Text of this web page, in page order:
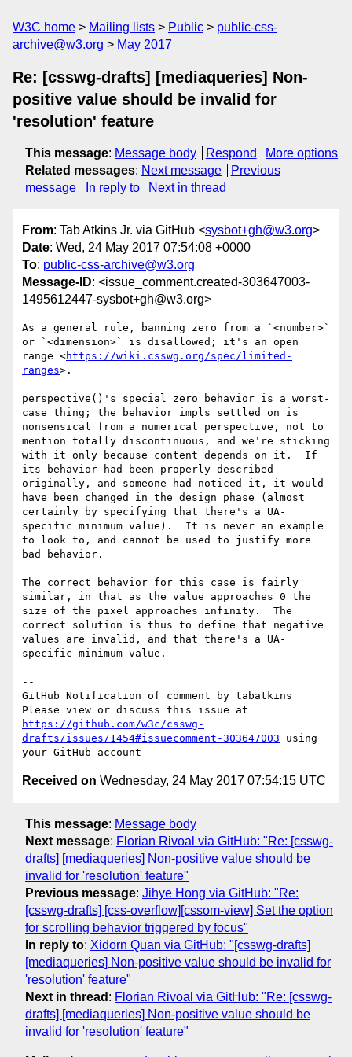
W3C home Mailing lists Public
public-css-
archive@w3.org
May 2017
Re: [csswg-drafts] [mediaqueries] Non-
positive value should be invalid for
'resolution' feature
This message: Message body Respond
More options
Related messages: Next message
Previous
message
In reply to Next in thread
From: Tab Atkins Jr. via GitHub <sysbot+gh@w3.org>
Date: Wed, 24 May 2017 07:54:08 +0000
To: public-css-archive@w3.org
Message-ID: <issue_comment.created-303647003-
1495612447-sysbot+gh@w3.org>
As a general rule, banning zero from a `<number>`
or `<dimension>` is disallowed; it's an open
range <https://wiki.csswg.org/spec/limited-
ranges>.
perspective()'s special zero behavior is a worst-
case thing; the behavior impls settled on is
nonsensical from a numerical perspective, not to
mention totally discontinuous, and we're sticking
with it only because content depends on it.  If
its behavior had been properly described
originally, and someone had noticed it, it would
have been changed in the design phase (almost
certainly by specifying that there's a UA-
specific minimum value).  It is never an example
to look to, and cannot be used to justify more
bad behavior.
The correct behavior for this case is fairly
similar, in that as the value approaches 0 the
size of the pixel approaches infinity.  The
correct solution is thus to define that negative
values are invalid, and that there's a UA-
specific minimum value.
--
GitHub Notification of comment by tabatkins
https://github.com/w3c/csswg-
drafts/issues/1454#issuecomment-303647003 using
Received on Wednesday, 24 May 2017 07:54:15 UTC
This message: Message body
Next message: Florian Rivoal via GitHub: "Re: [csswg-
drafts] [mediaqueries] Non-positive value should be
invalid for 'resolution' feature"
Previous message: Jihye Hong via GitHub: "Re:
[csswg-drafts] [css-overflow][cssom-view] Set the option
for scrolling behavior triggered by focus"
In reply to: Xidorn Quan via GitHub: "[csswg-drafts]
[mediaqueries] Non-positive value should be invalid for
'resolution' feature"
Next in thread : Florian Rivoal via GitHub: "Re: [csswg-
drafts] [mediaqueries] Non-positive value should be
invalid for 'resolution' feature"